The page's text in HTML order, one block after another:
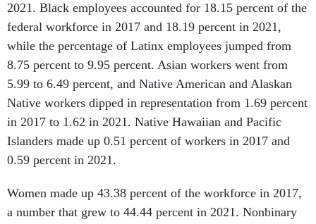
2021. Black employees accounted for 18.15 percent of the
federal workforce in 2017 and 18.19 percent in 2021,
while the percentage of Latinx employees jumped from
8.75 percent to 9.95 percent. Asian workers went from
5.99 to 6.49 percent, and Native American and Alaskan
Native workers dipped in representation from 1.69 percent
in 2017 to 1.62 in 2021. Native Hawaiian and Pacific
Islanders made up 0.51 percent of workers in 2017 and
0.59 percent in 2021.
Women made up 43.38 percent of the workforce in 2017,
a number that grew to 44.44 percent in 2021. Nonbinary